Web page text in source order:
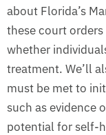
about Florida’s
these court
whether
treatment. We’ll
must be met to
such as evidence
potential for self-